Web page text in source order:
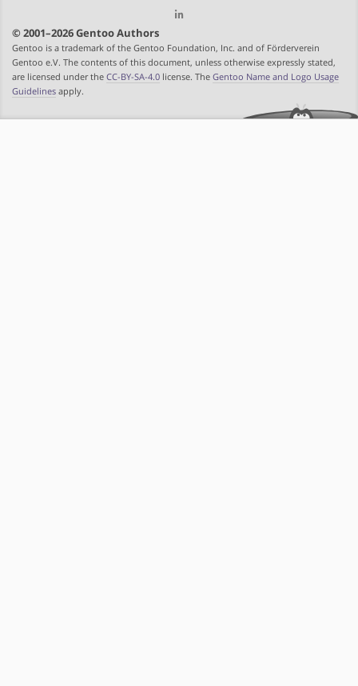
© 2001–2026 Gentoo Authors
Gentoo is a trademark of the Gentoo Foundation, Inc. and of Förderverein
Gentoo e.V. The contents of this document, unless otherwise expressly stated,
are licensed under the CC-BY-SA-4.0 license. The Gentoo Name and Logo Usage
Guidelines apply.